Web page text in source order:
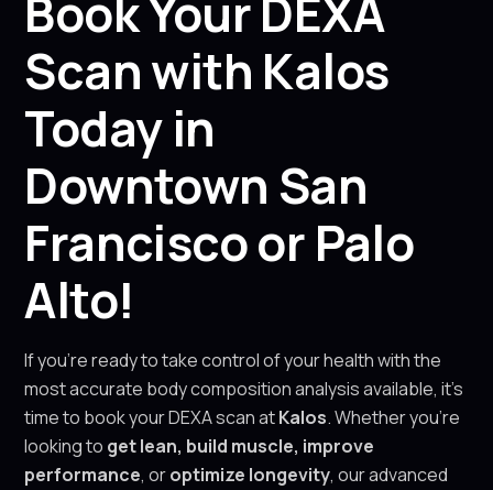
Book Your DEXA
Scan with Kalos
Today in
Downtown San
Francisco or Palo
Alto!
If you’re ready to take control of your health with the
most accurate body composition analysis available, it’s
time to book your DEXA scan atKalos. Whether you’re
looking to get lean, build muscle, improve
performance, oroptimize longevity, our advanced